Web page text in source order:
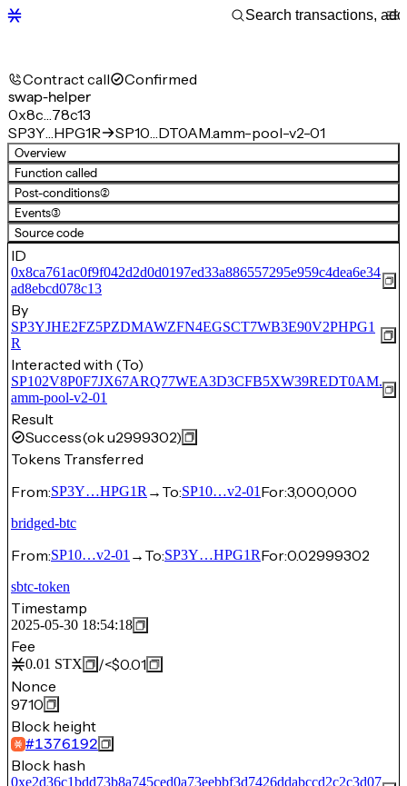
Contract call Confirmed
swap-helper
0x8c…78c13
SP3Y…HPG1R
SP10…DT0AM.amm-pool-v2-01
Overview
Function called
Post-conditions(2)
Events(3)
Source code
ID
0x8ca761ac0f9f042d2d0d0197ed33a886557295e959c4dea6e34
ad8ebcd078c13
By
SP3YJHE2FZ5PZDMAWZFN4EGSCT7WB3E90V2PHPG1
R
Interacted with (To)
SP102V8P0F7JX67ARQ77WEA3D3CFB5XW39REDT0AM.
amm-pool-v2-01
Result
Success(ok u2999302)
Tokens Transferred
From:SP3Y…HPG1R → To:SP10…v2-01 For:3,000,000
bridged-btc
From:SP10…v2-01 → To:SP3Y…HPG1RFor:0.02999302
sbtc-token
Timestamp
2025-05-30 18:54:18
Fee
0.01 STX /<$0.01
Nonce
9710
Block height
#1376192
Block hash
0xe2d36c1bdd73b8a745ced0a73eebbf3d7426ddabccd2c2c3d07